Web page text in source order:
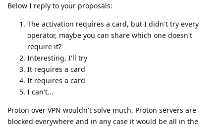
Below I reply to your proposals:
The activation requires a card, but I didn't try every
operator, maybe you can share which one doesn't
require it?
Interesting, I'll try
It requires a card
It requires a card
I can't...
Proton over VPN wouldn't solve much, Proton servers are
blocked everywhere and in any case it would be all in the